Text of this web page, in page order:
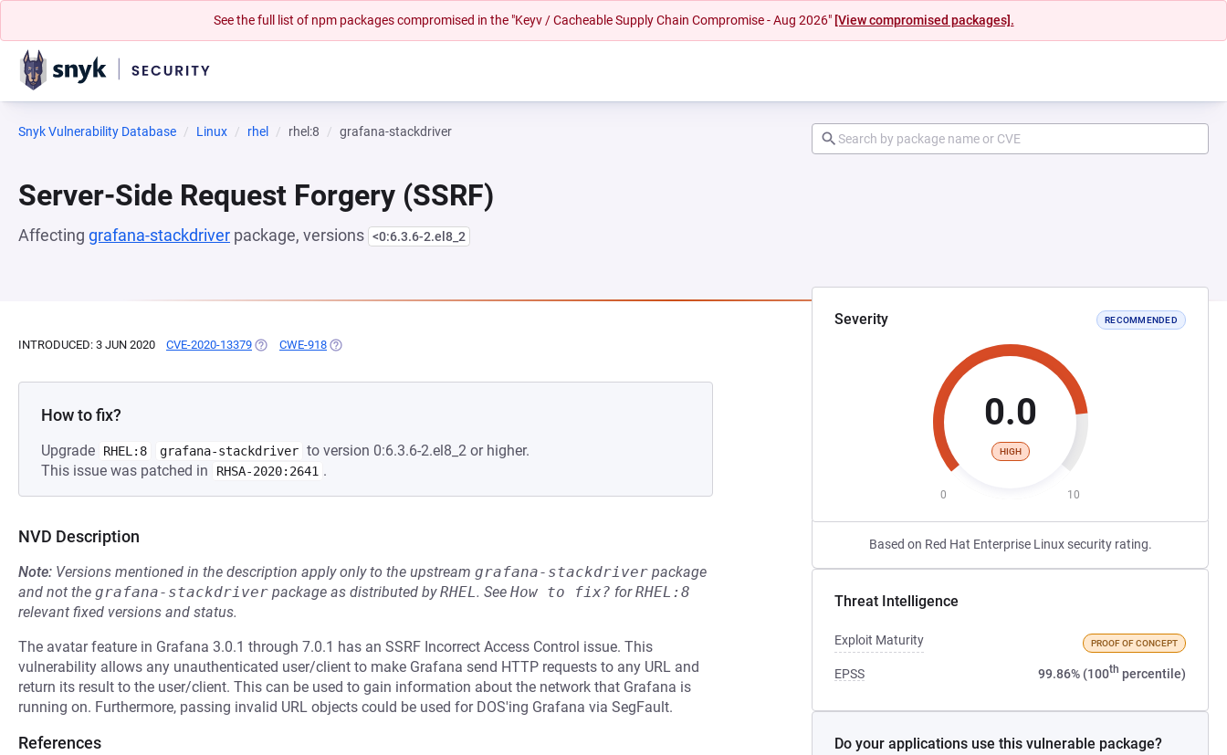
See the full list of npm packages compromised in the "Keyv / Cacheable Supply Chain Compromise - Aug 2026" [View compromised packages].
Snyk Vulnerability Database Linux rhel rhel:8 grafana-stackdriver
Server-Side Request Forgery (SSRF)
Affecting grafana-stackdriver package, versions <0:6.3.6-2.el8_2
Severity RECOMMENDED
0.0
HIGH
0 10
Based on Red Hat Enterprise Linux security rating.
Threat Intelligence
Exploit Maturity PROOF OF CONCEPT
EPSS 99.86% (100th percentile)
Do your applications use this vulnerable package?
INTRODUCED: 3 JUN 2020 CVE-2020-13379 (OPENS IN A NEW TAB)
CWE-918 (OPENS IN A NEW TAB)
How to fix?
Upgrade RHEL:8 grafana-stackdriver to version 0:6.3.6-2.el8_2 or higher.
This issue was patched in
RHSA-2020:2641 .
NVD Description
Note: Versions mentioned in the description apply only to the upstream grafana-stackdriver package
and not the grafana-stackdriver package as distributed byRHEL. See How to fix? forRHEL:8
relevant fixed versions and status.
The avatar feature in Grafana 3.0.1 through 7.0.1 has an SSRF Incorrect Access Control issue. This
vulnerability allows any unauthenticated user/client to make Grafana send HTTP requests to any URL and
return its result to the user/client. This can be used to gain information about the network that Grafana is
running on. Furthermore, passing invalid URL objects could be used for DOS'ing Grafana via SegFault.
References